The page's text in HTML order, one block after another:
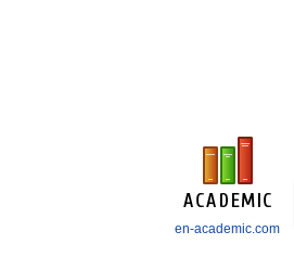
en-academic.com